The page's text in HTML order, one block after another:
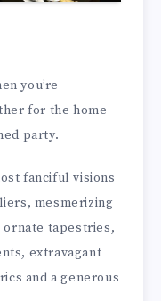
you’re
for the home
party.
fanciful visions
mesmerizing
tapestries,
extravagant
and a generous